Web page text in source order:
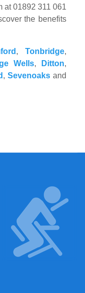
at 01892 311 061
the benefits
, Tonbridge,
Wells, Ditton,
, Sevenoaksand